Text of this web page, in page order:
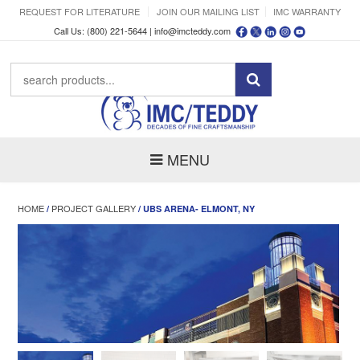
REQUEST FOR LITERATURE JOIN OUR MAILING LIST
IMC WARRANTY
Call Us: (800) 221-5644 | info@imcteddy.com
MENU
HOME / PROJECT GALLERY / UBS ARENA- ELMONT, NY